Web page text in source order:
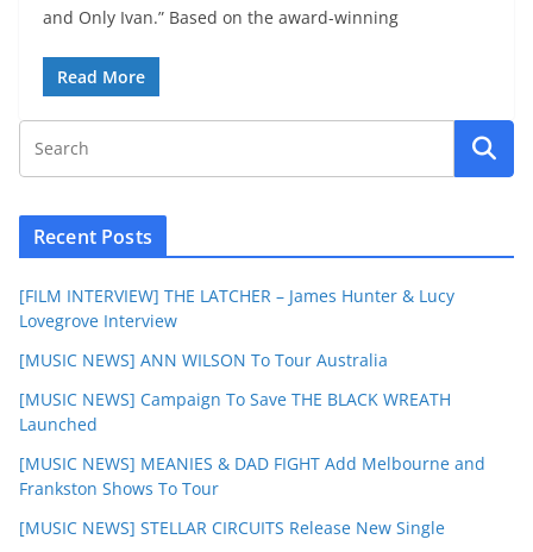
and Only Ivan.” Based on the award-winning
Read More
Recent Posts
[FILM INTERVIEW] THE LATCHER – James Hunter & Lucy
Lovegrove Interview
[MUSIC NEWS] ANN WILSON To Tour Australia
[MUSIC NEWS] Campaign To Save THE BLACK WREATH
Launched
[MUSIC NEWS] MEANIES & DAD FIGHT Add Melbourne and
Frankston Shows To Tour
[MUSIC NEWS] STELLAR CIRCUITS Release New Single